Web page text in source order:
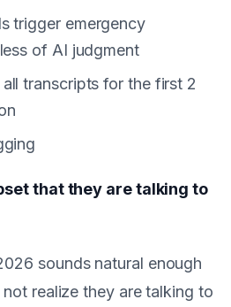
trigger emergency
of AI judgment
transcripts for the first 2
that they are talking to
sounds natural enough
realize they are talking to